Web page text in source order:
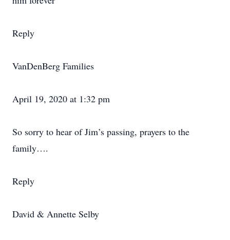
Reply
VanDenBerg Families
April 19, 2020 at 1:32 pm
So sorry to hear of Jim’s passing, prayers to the
family….
Reply
David & Annette Selby